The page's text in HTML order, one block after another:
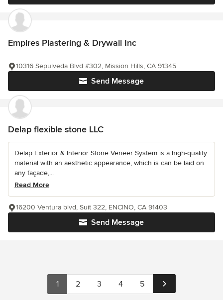
Empires Plastering & Drywall Inc
Send Message
10316 Sepulveda Blvd #302, Mission Hills, CA 91345
Delap flexible stone LLC
Delap Exterior & Interior Stone Veneer System is a high-quality
material with an aesthetic appearance, which is can be laid on
any façade,...
Read More
Send Message
16200 Ventura blvd, Suit 322, ENCINO, CA 91403
1 2 3 4 5